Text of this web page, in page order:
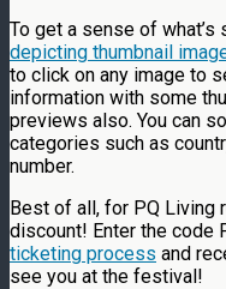
To get a sense of what’s
depicting thumbnail
to click on any image to
information with some
previews also. You can
categories such as
number.
Best of all, for PQ Living
discount! Enter the code
ticketing process and
see you at the festival!